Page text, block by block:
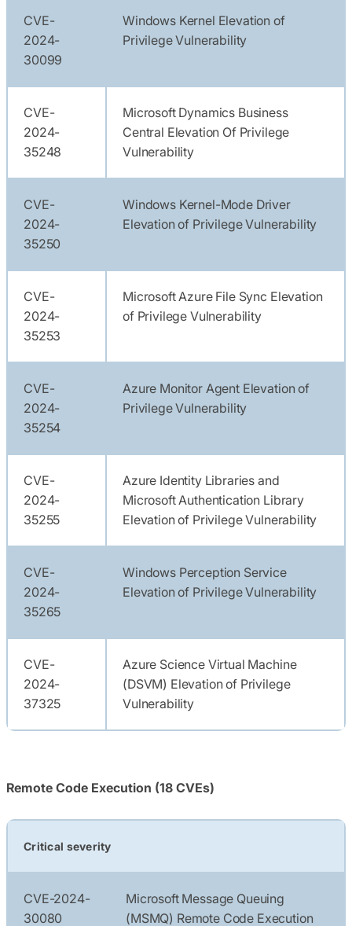
CVE-
2024-
30099
Windows Kernel Elevation of
Privilege Vulnerability
CVE-
2024-
35248
Microsoft Dynamics Business
Central Elevation Of Privilege
Vulnerability
CVE-
2024-
35250
Windows Kernel-Mode Driver
Elevation of Privilege Vulnerability
CVE-
2024-
35253
Microsoft Azure File Sync Elevation
of Privilege Vulnerability
CVE-
2024-
35254
Azure Monitor Agent Elevation of
Privilege Vulnerability
CVE-
2024-
35255
Azure Identity Libraries and
Microsoft Authentication Library
Elevation of Privilege Vulnerability
CVE-
2024-
35265
Windows Perception Service
Elevation of Privilege Vulnerability
CVE-
2024-
37325
Azure Science Virtual Machine
(DSVM) Elevation of Privilege
Vulnerability
Remote Code Execution (18 CVEs)
Critical severity
CVE-2024-
30080
Microsoft Message Queuing
(MSMQ) Remote Code Execution